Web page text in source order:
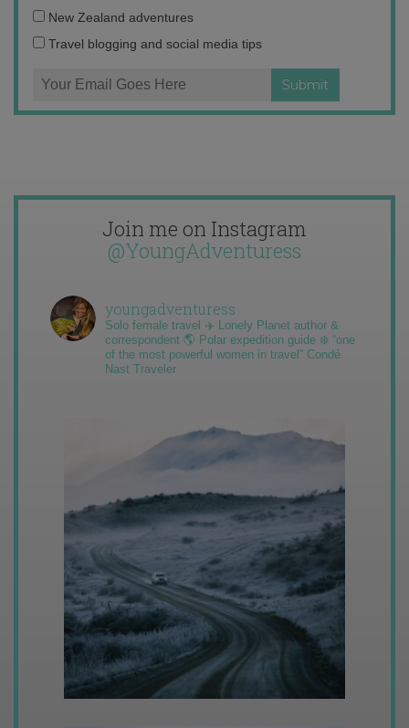
address:
New Zealand adventures
Travel blogging and social media tips
Join me on Instagram
@YoungAdventuress
youngadventuress
Solo female travel ✈️ Lonely Planet author &
correspondent 🌎 Polar expedition guide ❄️ “one
of the most powerful women in travel” Condé
Nast Traveler